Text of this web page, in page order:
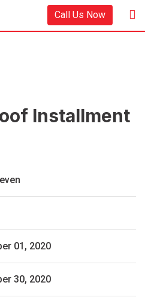
Call Us Now
Installment
01, 2020
30, 2020